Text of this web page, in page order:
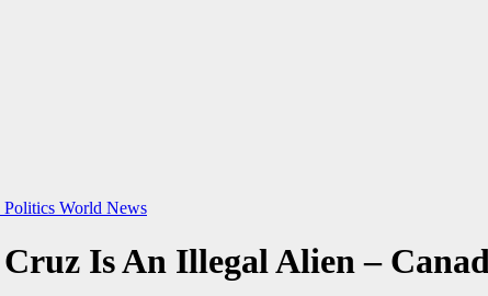
Politics World News
Is An Illegal Alien –